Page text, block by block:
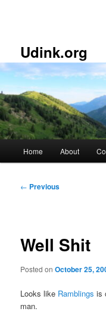
Udink.org
Home About
Post
← Previous
Well Shit
Posted onOctober 25,
Looks like Ramblings is
man.